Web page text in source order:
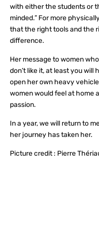
with either the students or
minded.” For more
that the right tools and the
difference.
Her message to women
don’t like it, at least you will
open her own heavy
women would feel at home
passion.
In a year, we will return to
her journey has taken her.
Picture credit : Pierre